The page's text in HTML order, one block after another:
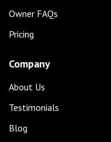
Owner FAQs
Pricing
Company
About Us
Testimonials
Blog